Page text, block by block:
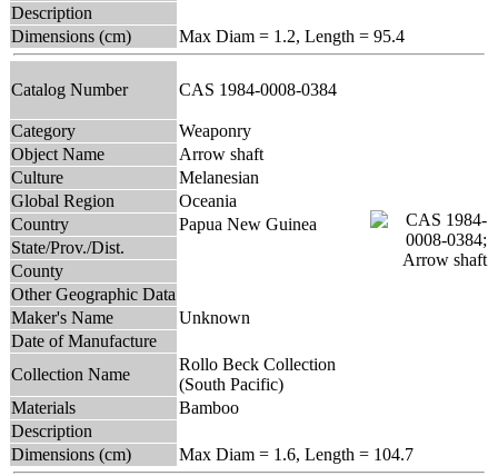
Description
Dimensions (cm)
Max Diam = 1.2, Length = 95.4
Catalog Number CAS 1984-0008-0384
Category
Weaponry
Object Name
Arrow shaft
Culture
Melanesian
Global Region
Oceania
Country
Papua New Guinea
State/Prov./Dist.
County
Other Geographic Data
Maker's Name
Unknown
Date of Manufacture
Collection Name
Rollo Beck Collection
(South Pacific)
Materials
Bamboo
Description
Dimensions (cm)
Max Diam = 1.6, Length = 104.7